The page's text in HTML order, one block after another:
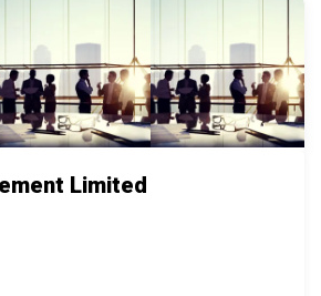
Limited